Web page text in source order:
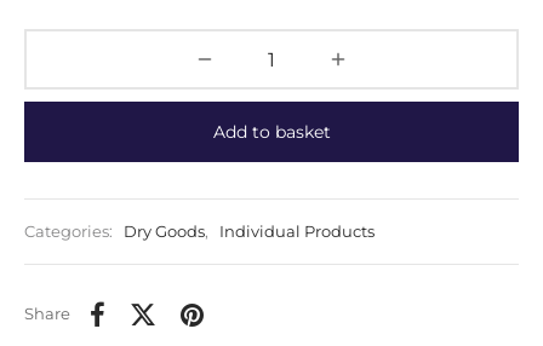
Add to basket
Categories: Dry Goods, Individual Products
Share